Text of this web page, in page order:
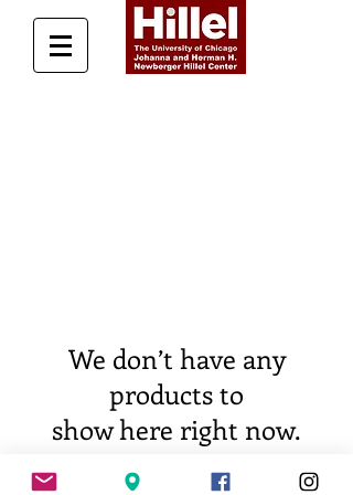
We don’t have any
products to
show here right now.